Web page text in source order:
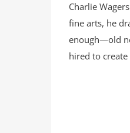
Charlie
fine arts, he
enough—old
hired to